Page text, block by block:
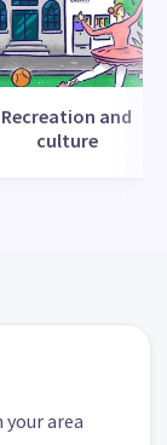
Recreation and
culture
area